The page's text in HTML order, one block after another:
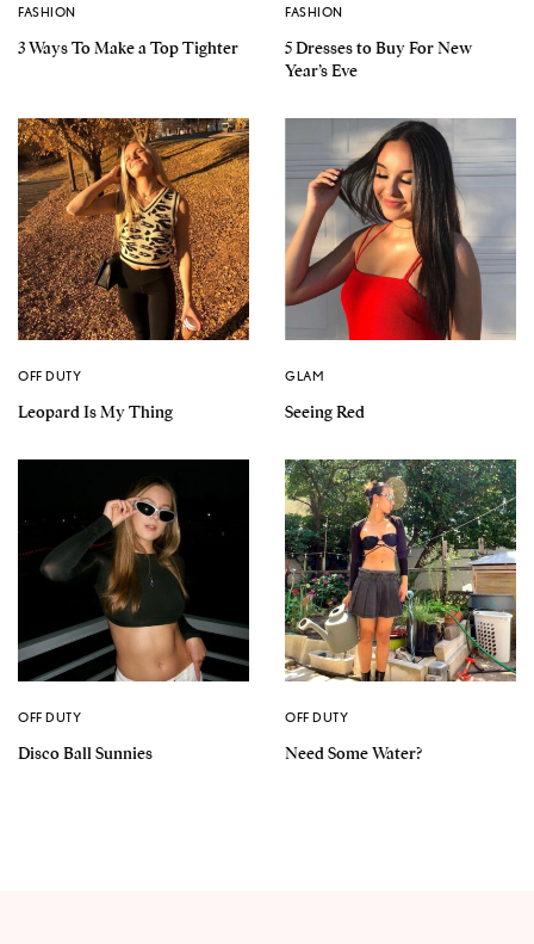
FASHION
3 Ways To Make a Top Tighter
FASHION
5 Dresses to Buy For New
Year’s Eve
OFF DUTY
Leopard Is My Thing
GLAM
Seeing Red
OFF DUTY
Disco Ball Sunnies
OFF DUTY
Need Some Water?